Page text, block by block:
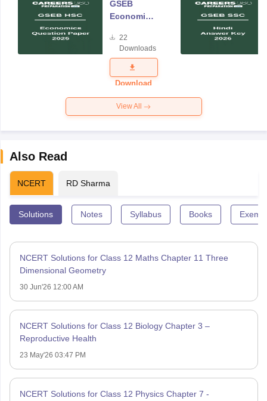
GSEB
Economics
Paper 2025
22
Downloads
Download
View All
Also Read
NCERT RD Sharma
Solutions Notes Syllabus Books
NCERT Solutions for Class 12 Maths Chapter 11 Three
Dimensional Geometry
30 Jun'26 12:00 AM
NCERT Solutions for Class 12 Biology Chapter 3 –
Reproductive Health
23 May'26 03:47 PM
NCERT Solutions for Class 12 Physics Chapter 7 -